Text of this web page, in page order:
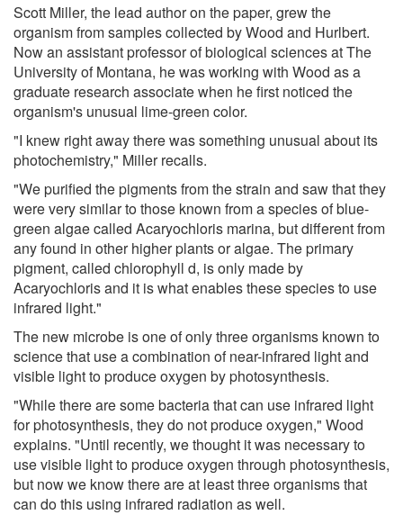
Scott Miller, the lead author on the paper, grew the
organism from samples collected by Wood and Hurlbert.
Now an assistant professor of biological sciences at The
University of Montana, he was working with Wood as a
graduate research associate when he first noticed the
organism's unusual lime-green color.
"I knew right away there was something unusual about its
photochemistry," Miller recalls.
"We purified the pigments from the strain and saw that they
were very similar to those known from a species of blue-
green algae called Acaryochloris marina, but different from
any found in other higher plants or algae. The primary
pigment, called chlorophyll d, is only made by
Acaryochloris and it is what enables these species to use
infrared light."
The new microbe is one of only three organisms known to
science that use a combination of near-infrared light and
visible light to produce oxygen by photosynthesis.
"While there are some bacteria that can use infrared light
for photosynthesis, they do not produce oxygen," Wood
explains. "Until recently, we thought it was necessary to
use visible light to produce oxygen through photosynthesis,
but now we know there are at least three organisms that
can do this using infrared radiation as well.